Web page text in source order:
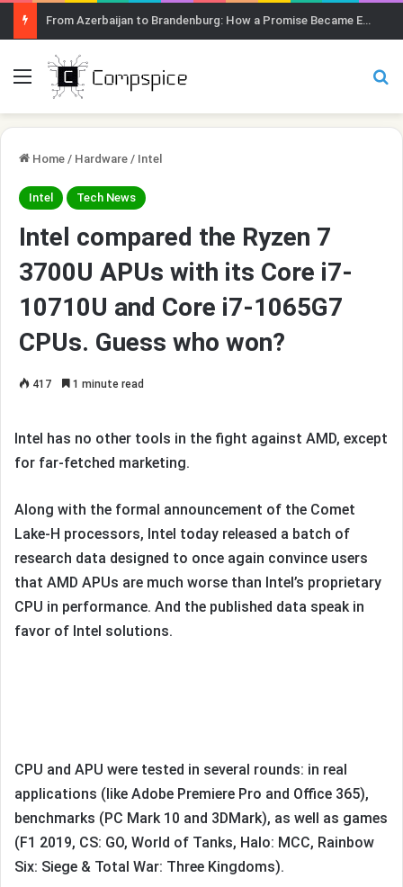
From Azerbaijan to Brandenburg: How a Promise Became Earth Greening
Menu
Home / Hardware / Intel
Intel Tech News
Intel compared the Ryzen 7
3700U APUs with its Core i7-
10710U and Core i7-1065G7
CPUs. Guess who won?
417 1 minute read
Intel has no other tools in the fight against AMD, except
for far-fetched marketing.
Along with the formal announcement of the Comet
Lake-H processors, Intel today released a batch of
research data designed to once again convince users
that AMD APUs are much worse than Intel’s proprietary
CPU in performance. And the published data speak in
favor of Intel solutions.
CPU and APU were tested in several rounds: in real
applications (like Adobe Premiere Pro and Office 365),
benchmarks (PC Mark 10 and 3DMark), as well as games
(F1 2019, CS: GO, World of Tanks, Halo: MCC, Rainbow
Six: Siege & Total War: Three Kingdoms).